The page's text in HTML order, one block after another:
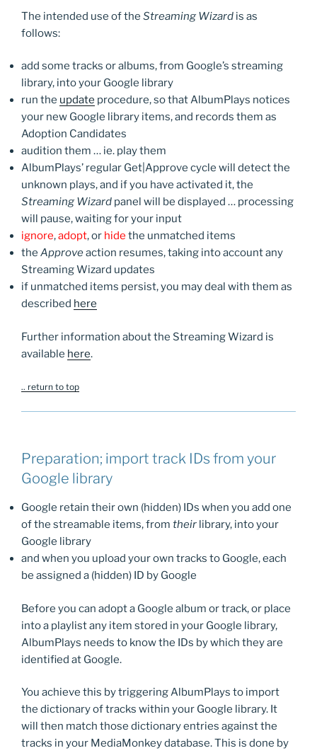
The intended use of the Streaming Wizard is as
follows:
add some tracks or albums, from Google’s streaming
library, into your Google library
run the update procedure, so that AlbumPlays notices
your new Google library items, and records them as
Adoption Candidates
audition them … ie. play them
AlbumPlays’ regular Get|Approve cycle will detect the
unknown plays, and if you have activated it, the
Streaming Wizard panel will be displayed … processing
will pause, waiting for your input
ignore,adopt, or hide the unmatched items
the Approveaction resumes, taking into account any
Streaming Wizard updates
if unmatched items persist, you may deal with them as
described here
Further information about the Streaming Wizard is
available here.
.. return to top
Preparation; import track IDs from your
Google library
Google retain their own (hidden) IDs when you add one
of the streamable items, from their library, into your
Google library
and when you upload your own tracks to Google, each
be assigned a (hidden) ID by Google
Before you can adopt a Google album or track, or place
into a playlist any item stored in your Google library,
AlbumPlays needs to know the IDs by which they are
identified at Google.
You achieve this by triggering AlbumPlays to import
the dictionary of tracks within your Google library. It
will then match those dictionary entries against the
tracks in your MediaMonkey database. This is done by